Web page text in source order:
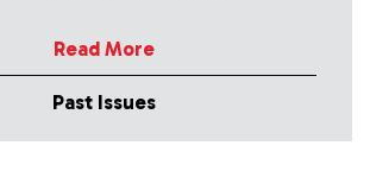
Read More
Past Issues